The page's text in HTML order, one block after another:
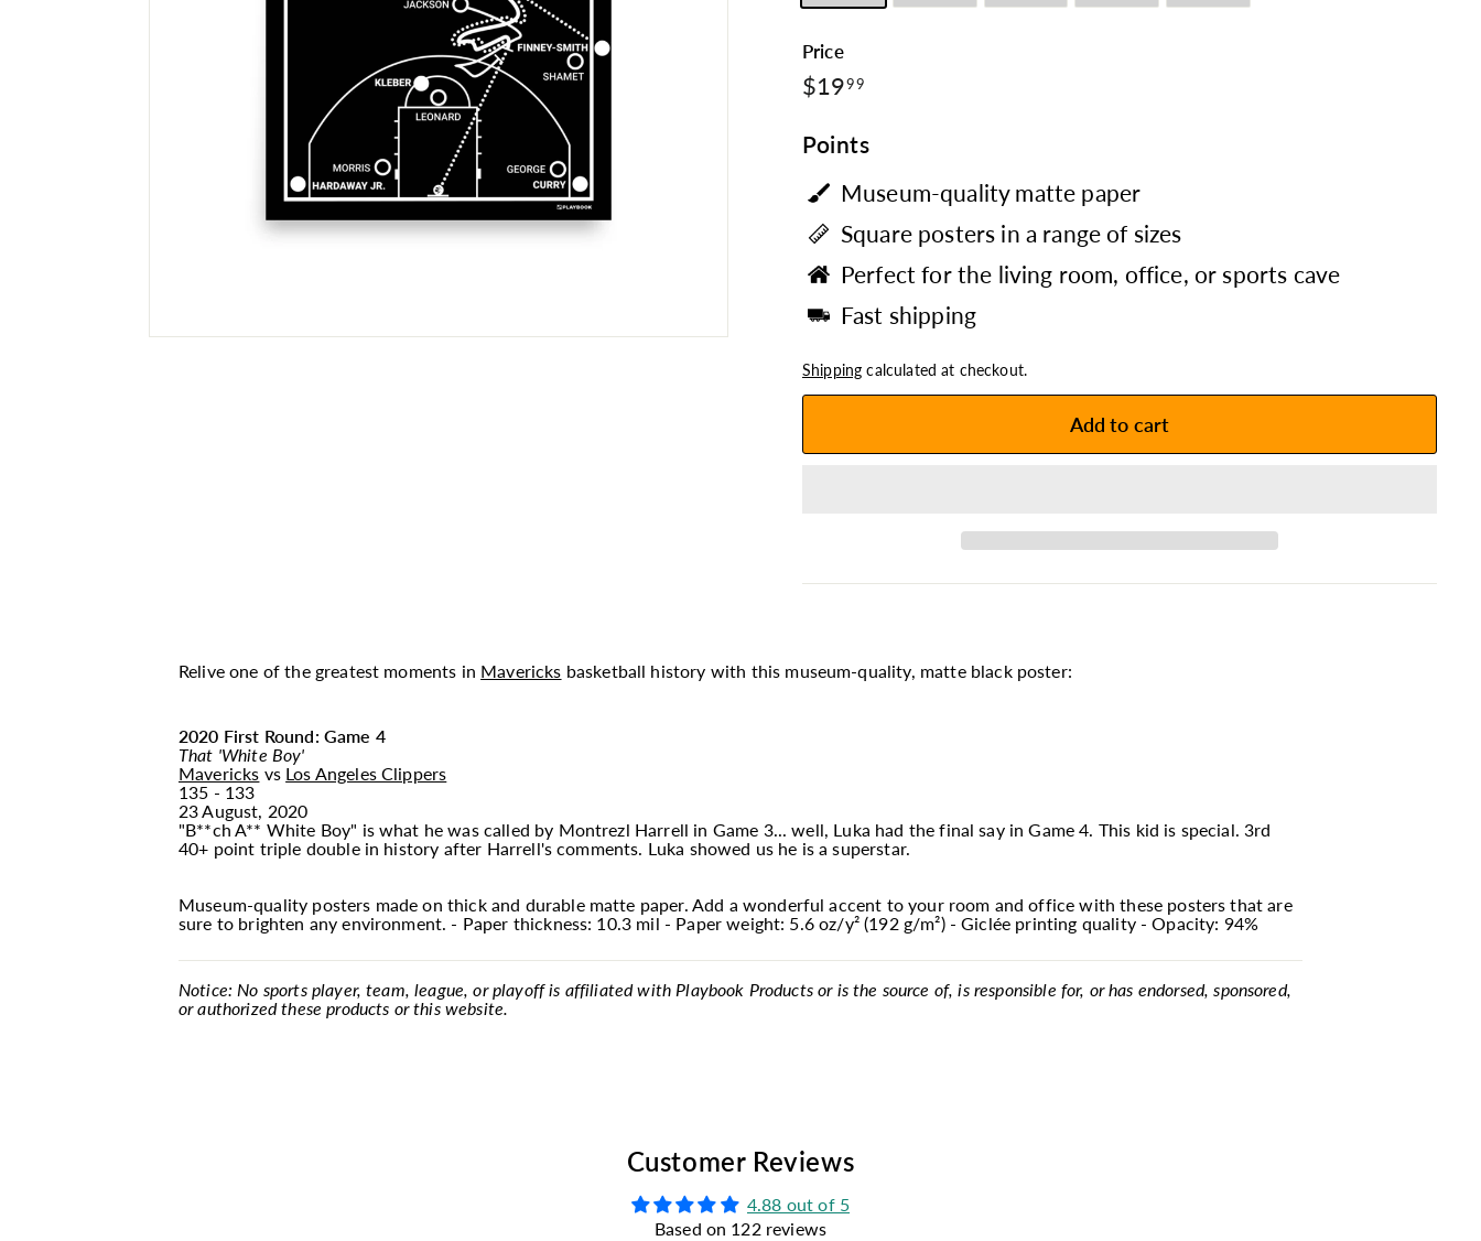
Price
Regular
price
$1999$19.99
Points
Museum-quality matte paper
Square posters in a range of sizes
Perfect for the living room, office, or sports cave
Fast shipping
Shipping calculated at checkout.
Add to cart
Relive one of the greatest moments in Mavericks basketball history with this museum-quality, matte black poster:
2020 First Round: Game 4
That 'White Boy'
Mavericks vs Los Angeles Clippers
135 - 133
23 August, 2020
"B**ch A** White Boy" is what he was called by Montrezl Harrell in Game 3... well, Luka had the final say in Game 4. This kid is special. 3rd
40+ point triple double in history after Harrell's comments. Luka showed us he is a superstar.
Museum-quality posters made on thick and durable matte paper. Add a wonderful accent to your room and office with these posters that are
sure to brighten any environment. - Paper thickness: 10.3 mil - Paper weight: 5.6 oz/y² (192 g/m²) - Giclée printing quality - Opacity: 94%
Notice: No sports player, team, league, or playoff is affiliated with Playbook Products or is the source of, is responsible for, or has endorsed, sponsored,
or authorized these products or this website.
Customer Reviews
4.88 out of 5
Based on 122 reviews